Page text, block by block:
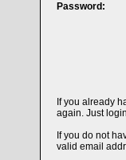
Password:
If you already
again. Just
If you do not
valid email